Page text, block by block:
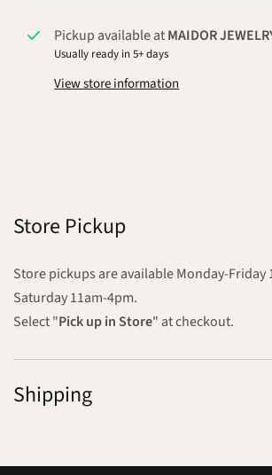
Pickup available atMAIDOR
Usually ready in 5+ days
View store information
Store Pickup
Store pickups are available Monday-Friday
Saturday 11am-4pm.
Select "Pick up in Store" at checkout.
Shipping